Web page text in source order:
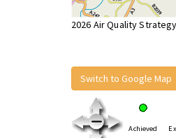
2026 Air Quality
Switch to Google Map
Achieved